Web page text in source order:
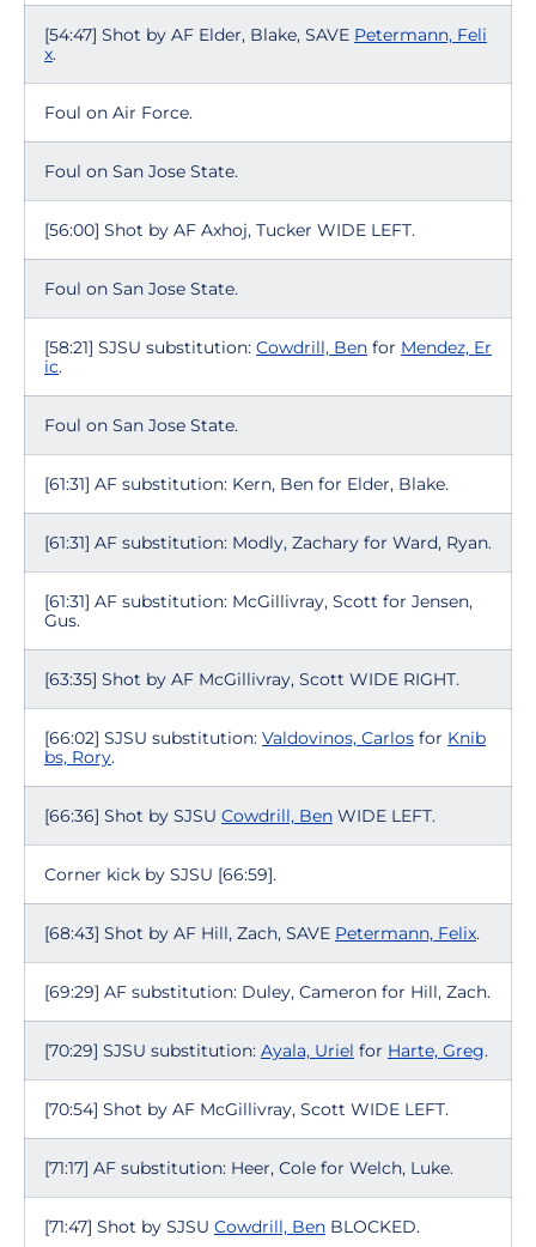
[54:47] Shot by AF Elder, Blake, SAVE Petermann, Feli
x.
Foul on Air Force.
Foul on San Jose State.
[56:00] Shot by AF Axhoj, Tucker WIDE LEFT.
Foul on San Jose State.
[58:21] SJSU substitution: Cowdrill, Ben for Mendez, Er
ic.
Foul on San Jose State.
[61:31] AF substitution: Kern, Ben for Elder, Blake.
[61:31] AF substitution: Modly, Zachary for Ward, Ryan.
[61:31] AF substitution: McGillivray, Scott for Jensen,
Gus.
[63:35] Shot by AF McGillivray, Scott WIDE RIGHT.
[66:02] SJSU substitution: Valdovinos, Carlos for Knib
bs, Rory.
[66:36] Shot by SJSU Cowdrill, Ben WIDE LEFT.
Corner kick by SJSU [66:59].
[68:43] Shot by AF Hill, Zach, SAVE Petermann, Felix.
[69:29] AF substitution: Duley, Cameron for Hill, Zach.
[70:29] SJSU substitution: Ayala, Uriel for Harte, Greg.
[70:54] Shot by AF McGillivray, Scott WIDE LEFT.
[71:17] AF substitution: Heer, Cole for Welch, Luke.
[71:47] Shot by SJSU Cowdrill, Ben BLOCKED.